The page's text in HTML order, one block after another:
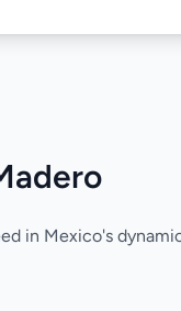
in Mexico's